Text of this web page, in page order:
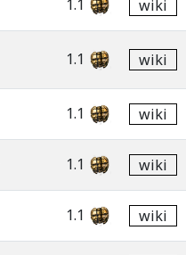
1.1 wiki
1.1 wiki
1.1 wiki
1.1 wiki
1.1 wiki